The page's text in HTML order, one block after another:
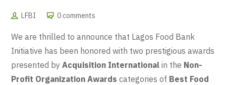
LFBI 0 comments
We are thrilled to announce that Lagos Food Bank
Initiative has been honored with two prestigious awards
presented byAcquisition International in the Non-
Profit Organization Awards categories of Best Food